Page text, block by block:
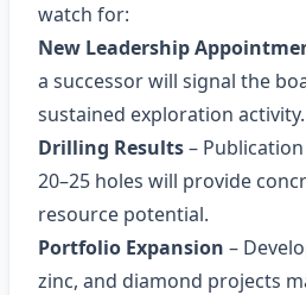
watch for:
New Leadership
a successor will signal the
sustained exploration activity.
Drilling Results–
20–25 holes will provide
resource potential.
Portfolio Expansion –
zinc, and diamond projects